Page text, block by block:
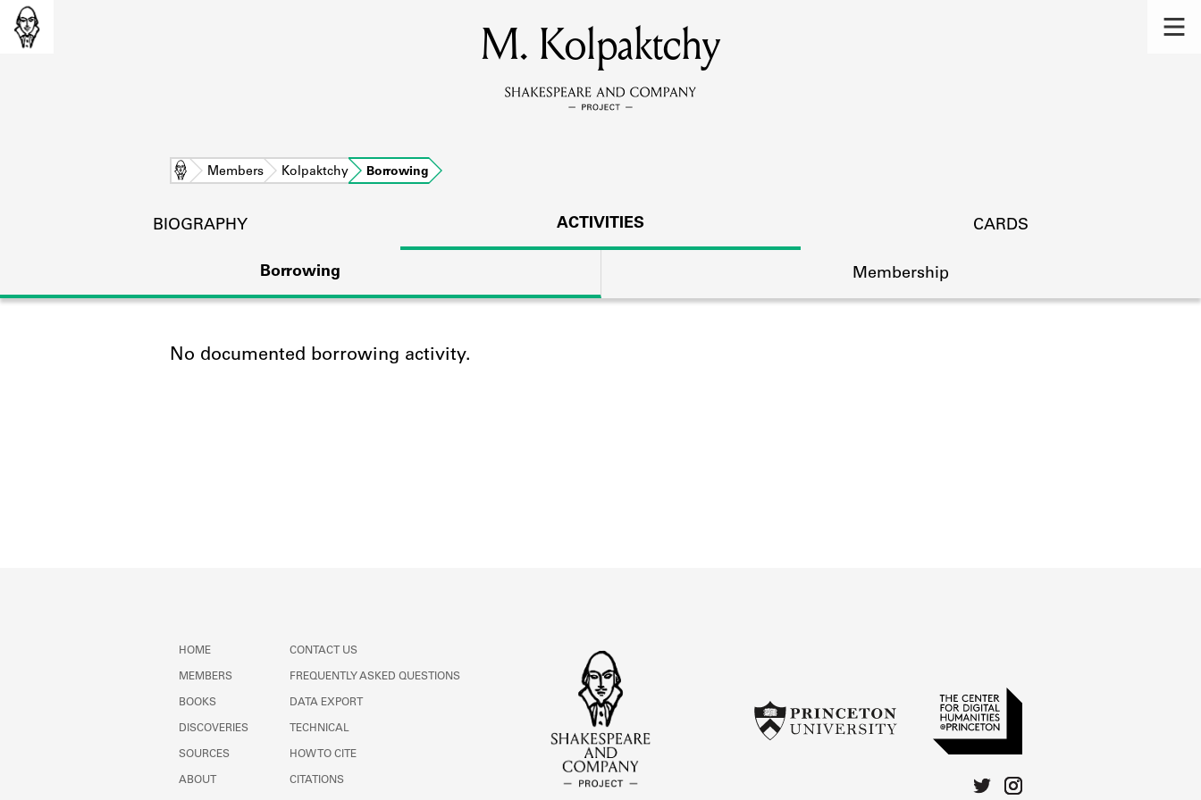
MEMBERS
Learn about the members of the lending library.
DISCOVERIES
M. Kolpaktchy
Home Members Kolpaktchy Borrowing
BIOGRAPHY ACTIVITIES CARDS
Borrowing Membership
No documented borrowing activity.
HOME
MEMBERS
BOOKS
DISCOVERIES
SOURCES
ABOUT
CONTACT US
FREQUENTLY ASKED QUESTIONS
DATA EXPORT
TECHNICAL
HOW TO CITE
CITATIONS